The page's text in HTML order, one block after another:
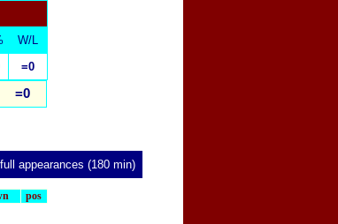
W/L
=0
=0
appearances (180 min)x
pos